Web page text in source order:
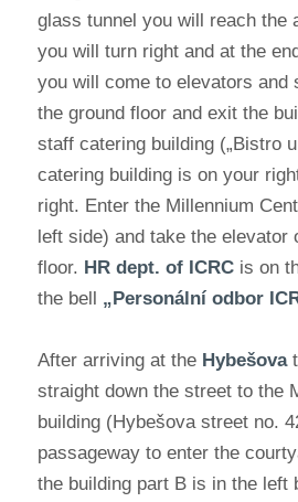
glass tunnel you will reach the
you will turn right and at the
you will come to elevators and
the ground floor and exit the
staff catering building („Bistro
catering building is on your
right. Enter the Millennium
left side) and take the elevator
floor. HR dept. of ICRCis on
the bell „Personální odbor
After arriving at the Hybešova
straight down the street to the
building (Hybešova street no.
passageway to enter the
the building part B is in the left